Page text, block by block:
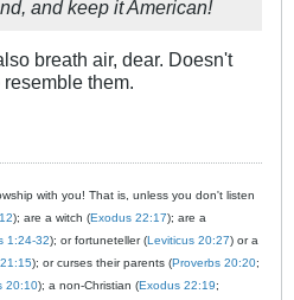
and keep it American!
breath air, dear. Doesn't
them.
with you! That is, unless you don't listen
); are a witch (Exodus 22:17); are a
1:24-32); or fortuneteller (Leviticus 20:27) or a
); or curses their parents (Proverbs 20:20;
20:10); a non-Christian (Exodus 22:19;